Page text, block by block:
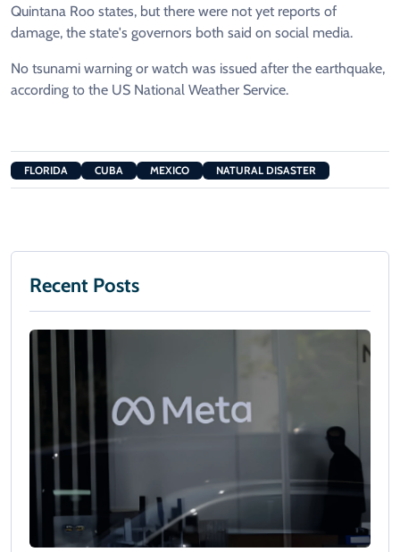
Quintana Roo states, but there were not yet reports of
damage, the state's governors both said on social media.
No tsunami warning or watch was issued after the earthquake,
according to the US National Weather Service.
FLORIDA CUBA MEXICO NATURAL DISASTER
Recent Posts